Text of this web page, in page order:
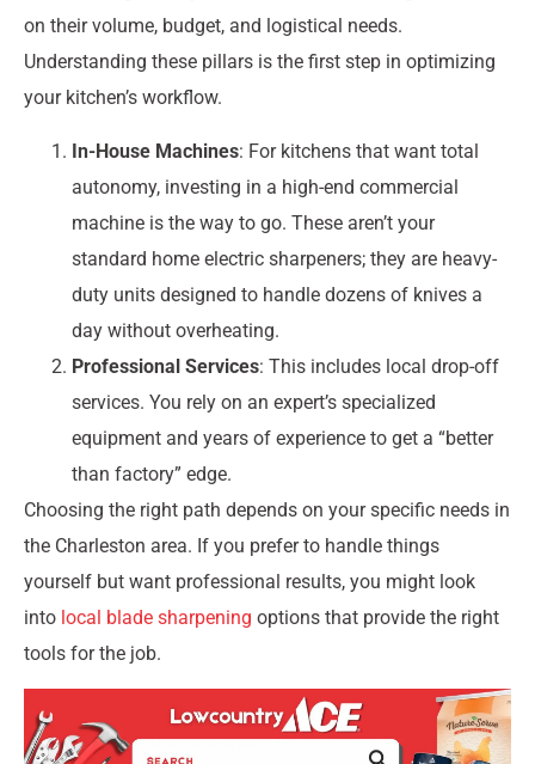
on their volume, budget, and logistical needs.
Understanding these pillars is the first step in optimizing
your kitchen’s workflow.
In-House Machines: For kitchens that want total
autonomy, investing in a high-end commercial
machine is the way to go. These aren’t your
standard home electric sharpeners; they are heavy-
duty units designed to handle dozens of knives a
day without overheating.
Professional Services: This includes local drop-off
services. You rely on an expert’s specialized
equipment and years of experience to get a “better
than factory” edge.
Choosing the right path depends on your specific needs in
the Charleston area. If you prefer to handle things
yourself but want professional results, you might look
into local blade sharpening options that provide the right
tools for the job.